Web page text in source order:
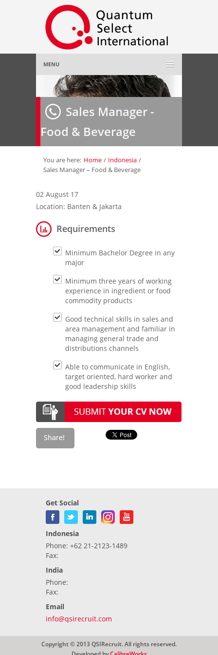
MENU
Home
About Us»
Employer»
Job Seeker»
Contact Us
Sales Manager -
Food & Beverage
You are here: Home / Indonesia /
Sales Manager – Food & Beverage
02 August 17
Location: Banten & Jakarta
Requirements
Minimum Bachelor Degree in any
major
Minimum three years of working
experience in ingredient or food
commodity products
Good technical skills in sales and
area management and familiar in
managing general trade and
distributions channels
Able to communicate in English,
target oriented, hard worker and
good leadership skills
Get Social
Indonesia
Phone: +62 21-2123-1489
Fax:
India
Phone:
Fax:
Email
info@qsirecruit.com
Copyright © 2013 QSIRecruit. All rights reserved.
Developed byCalibreWorks